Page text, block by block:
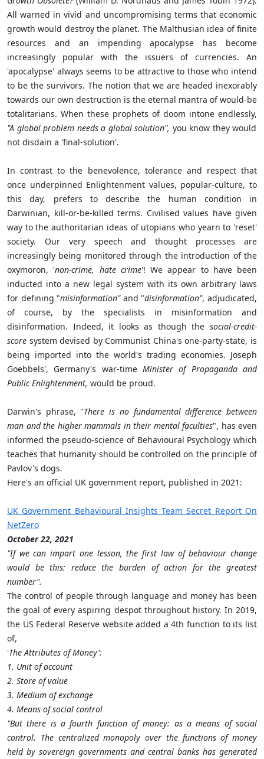
All warned in vivid and uncompromising terms that economic
growth would destroy the planet. The Malthusian idea of finite
resources and an impending apocalypse has become
increasingly popular with the issuers of currencies. An
'apocalypse' always seems to be attractive to those who intend
to be the survivors. The notion that we are headed inexorably
towards our own destruction is the eternal mantra of would-be
totalitarians. When these prophets of doom intone endlessly,
"A global problem needs a global solution", you know they would
not disdain a 'final-solution'.
In contrast to the benevolence, tolerance and respect that
once underpinned Enlightenment values, popular-culture, to
this day, prefers to describe the human condition in
Darwinian, kill-or-be-killed terms. Civilised values have given
way to the authoritarian ideas of utopians who yearn to 'reset'
society. Our very speech and thought processes are
increasingly being monitored through the introduction of the
oxymoron, 'non-crime, hate crime'! We appear to have been
inducted into a new legal system with its own arbitrary laws
for defining "misinformation"and "disinformation", adjudicated,
of course, by the specialists in misinformation and
disinformation. Indeed, it looks as though the social-credit-
score system devised by Communist China's one-party-state, is
being imported into the world's trading economies. Joseph
Goebbels', Germany's war-time Minister of Propaganda and
Public Enlightenment, would be proud.
Darwin's phrase, "There is no fundamental difference between
man and the higher mammals in their mental faculties", has even
informed the pseudo-science of Behavioural Psychology which
teaches that humanity should be controlled on the principle of
Pavlov's dogs.
Here's an official UK government report, published in 2021:
UK Government Behavioural Insights Team Secret Report On
NetZero
October 22, 2021
"If we can impart one lesson, the first law of behaviour change
would be this: reduce the burden of action for the greatest
number".
The control of people through language and money has been
the goal of every aspiring despot throughout history. In 2019,
the US Federal Reserve website added a 4th function to its list
of,
'The Attributes of Money':
1. Unit of account
2. Store of value
3. Medium of exchange
4. Means of social control
"But there is a fourth function of money: as a means of social
control. The centralized monopoly over the functions of money
held by sovereign governments and central banks has generated